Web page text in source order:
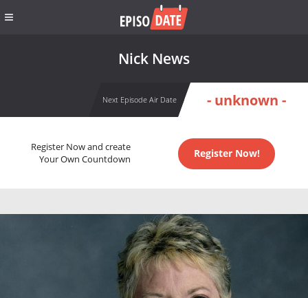
Nick News
Next Episode Air Date - unknown -
Register Now and create
Your Own Countdown
Register Now!